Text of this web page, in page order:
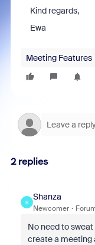
Kind regards,
Ewa
Meeting Features
2 replies
S
Shanza
Newcomer
No need to
create a meeting